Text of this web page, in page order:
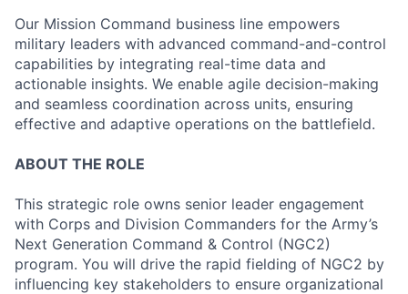
Our Mission Command business line empowers
military leaders with advanced command-and-control
capabilities by integrating real-time data and
actionable insights. We enable agile decision-making
and seamless coordination across units, ensuring
effective and adaptive operations on the battlefield.
ABOUT THE ROLE
This strategic role owns senior leader engagement
with Corps and Division Commanders for the Army’s
Next Generation Command & Control (NGC2)
program. You will drive the rapid fielding of NGC2 by
influencing key stakeholders to ensure organizational